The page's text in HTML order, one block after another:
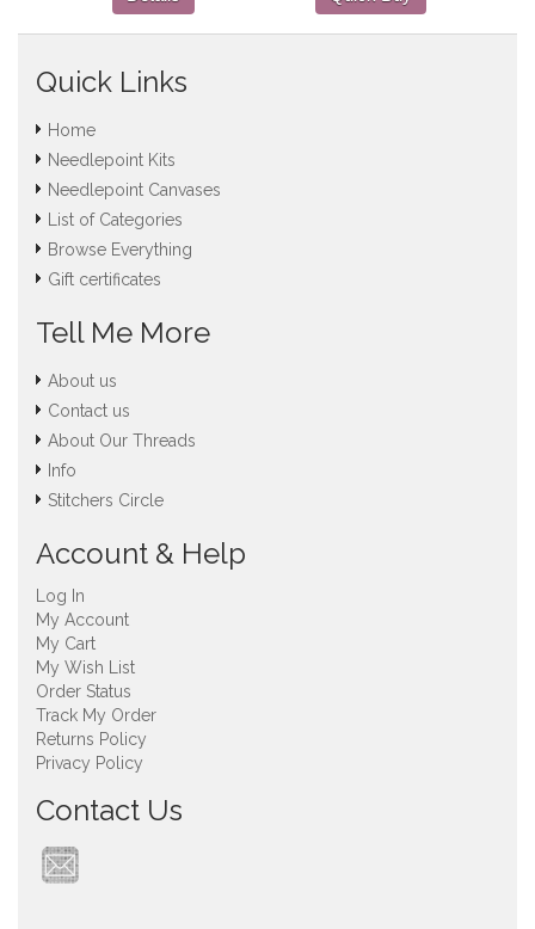
Quick Links
Home
Needlepoint Kits
Needlepoint Canvases
List of Categories
Browse Everything
Gift certificates
Tell Me More
About us
Contact us
About Our Threads
Info
Stitchers Circle
Account & Help
Log In
My Account
My Cart
My Wish List
Order Status
Track My Order
Returns Policy
Privacy Policy
Contact Us